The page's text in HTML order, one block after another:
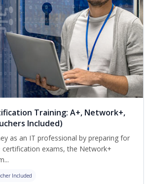
Training: A+, Network+,
Included)
as an IT professional by preparing for
certification exams, the Network+
Included